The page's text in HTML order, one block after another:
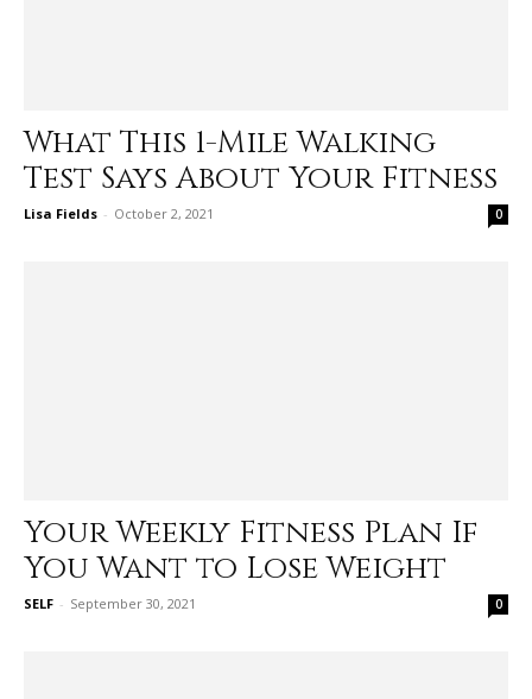
What This 1-Mile Walking
Test Says About Your Fitness
Lisa Fields - October 2, 2021 0
Your Weekly Fitness Plan If
You Want to Lose Weight
SELF - September 30, 2021 0